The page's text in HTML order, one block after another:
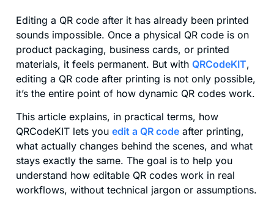
Editing a QR code after it has already been printed
sounds impossible. Once a physical QR code is on
product packaging, business cards, or printed
materials, it feels permanent. But with QRCodeKIT,
editing a QR code after printing is not only possible,
it’s the entire point of how dynamic QR codes work.
This article explains, in practical terms, how
QRCodeKIT lets you edit a QR code after printing,
what actually changes behind the scenes, and what
stays exactly the same. The goal is to help you
understand how editable QR codes work in real
workflows, without technical jargon or assumptions.